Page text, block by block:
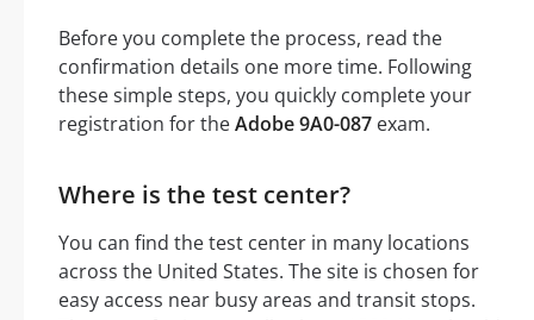
Before you complete the process, read the
confirmation details one more time. Following
these simple steps, you quickly complete your
registration for theAdobe 9A0-087 exam.
Where is the test center?
You can find the test center in many locations
across the United States. The site is chosen for
easy access near busy areas and transit stops.